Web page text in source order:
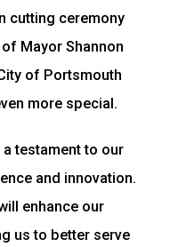
cutting ceremony
Mayor Shannon
of Portsmouth
more special.
testament to our
and innovation.
enhance our
us to better serve